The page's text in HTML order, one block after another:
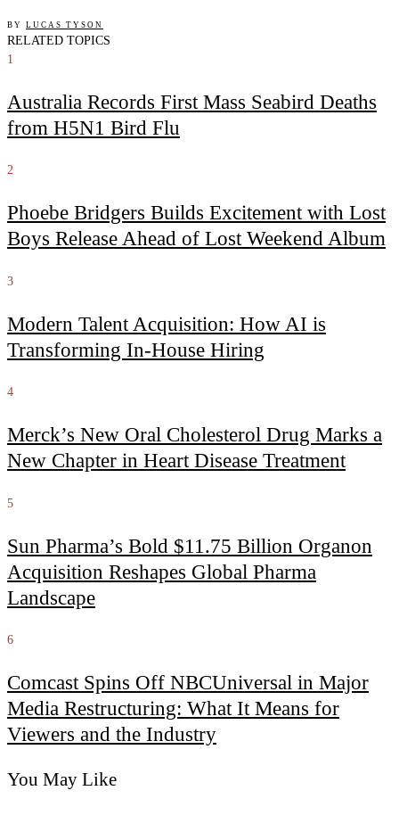
BY LUCAS TYSON
RELATED TOPICS
1
Australia Records First Mass Seabird Deaths
from H5N1 Bird Flu
2
Phoebe Bridgers Builds Excitement with Lost
Boys Release Ahead of Lost Weekend Album
3
Modern Talent Acquisition: How AI is
Transforming In-House Hiring
4
Merck’s New Oral Cholesterol Drug Marks a
New Chapter in Heart Disease Treatment
5
Sun Pharma’s Bold $11.75 Billion Organon
Acquisition Reshapes Global Pharma
Landscape
6
Comcast Spins Off NBCUniversal in Major
Media Restructuring: What It Means for
Viewers and the Industry
You May Like